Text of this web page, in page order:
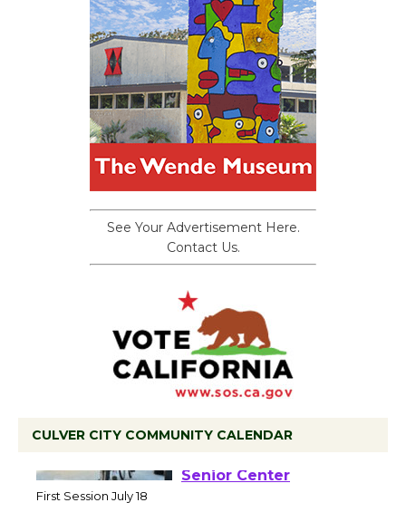
See Your Advertisement Here.
Contact Us.
CULVER CITY COMMUNITY CALENDAR
Workshop to Launch at